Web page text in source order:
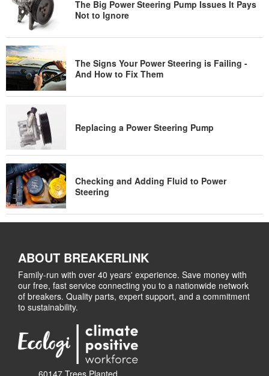
The Big Power Steering Pump Issues It Pays
Not to Ignore
The Signs Your Power Steering is Failing -
And How to Fix Them
Replacing a Power Steering Pump
Checking and Adding Fluid to Power
Steering
ABOUT BREAKERLINK
Family-run with over 40 years' experience. Save money with
our free, fast service connecting you to a nationwide network
of breakers. Quality parts, expert support, and a commitment
to sustainability.
60147 Trees Planted